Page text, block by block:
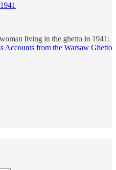
living in the ghetto in 1941:
Accounts from the Warsaw Ghetto